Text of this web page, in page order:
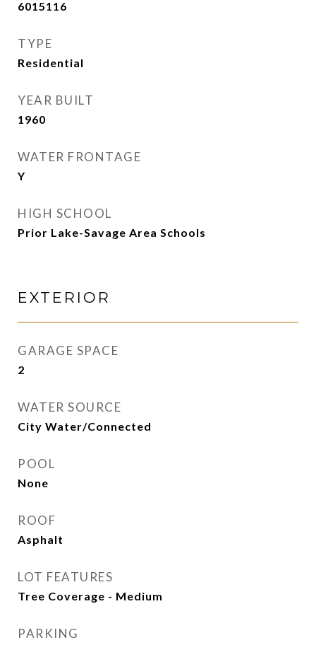
6015116
TYPE
Residential
YEAR BUILT
1960
WATER FRONTAGE
Y
HIGH SCHOOL
Prior Lake-Savage Area Schools
EXTERIOR
GARAGE SPACE
2
WATER SOURCE
City Water/Connected
POOL
None
ROOF
Asphalt
LOT FEATURES
Tree Coverage - Medium
PARKING